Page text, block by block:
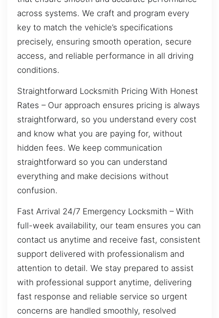
across systems. We craft and program every
key to match the vehicle’s specifications
precisely, ensuring smooth operation, secure
access, and reliable performance in all driving
conditions.
Straightforward Locksmith Pricing With Honest
Rates – Our approach ensures pricing is always
straightforward, so you understand every cost
and know what you are paying for, without
hidden fees. We keep communication
straightforward so you can understand
everything and make decisions without
confusion.
Fast Arrival 24/7 Emergency Locksmith – With
full-week availability, our team ensures you can
contact us anytime and receive fast, consistent
support delivered with professionalism and
attention to detail. We stay prepared to assist
with professional support anytime, delivering
fast response and reliable service so urgent
concerns are handled smoothly, resolved